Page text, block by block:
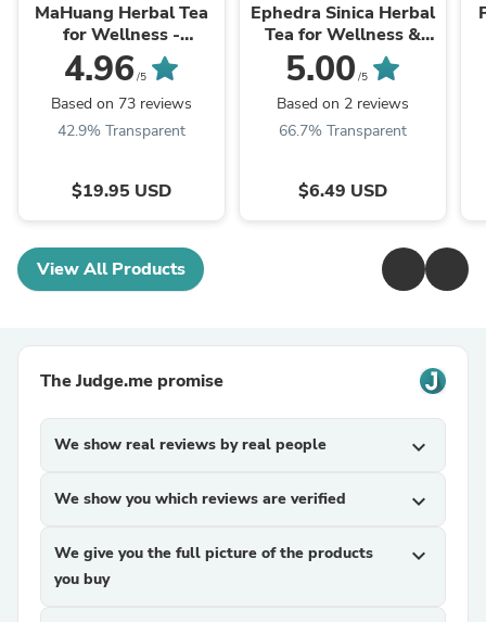
MaHuang Herbal Tea
for Wellness -
Premium Sweet Blend
| HelloYoungTea
4.96 /5
Based on 73 reviews
42.9% Transparent
$19.95 USD
Ephedra Sinica Herbal
Tea for Wellness &
Detox | HelloYoungTea
5.00 /5
Based on 2 reviews
66.7% Transparent
$6.49 USD
View All Products
The Judge.me promise
We show real reviews by real people expand_more
We show you which reviews are verified expand_more
We give you the full picture of the products
you buy
expand_more